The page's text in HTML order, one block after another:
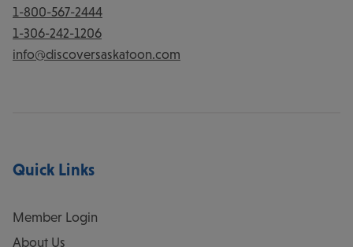
1-800-567-2444
1-306-242-1206
info@discoversaskatoon.com
Quick Links
Member Login
About Us